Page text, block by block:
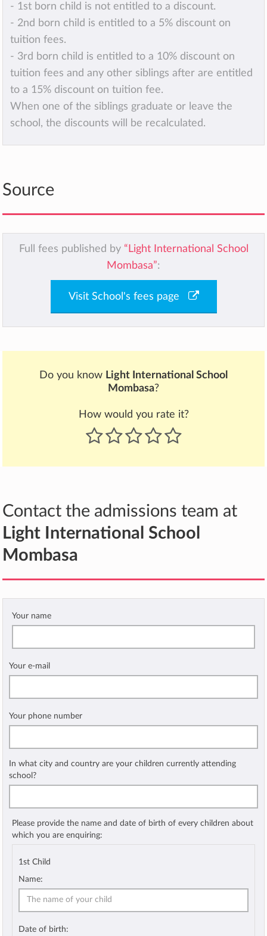
- 1st born child is not entitled to a discount.
- 2nd born child is entitled to a 5% discount on
tuition fees.
- 3rd born child is entitled to a 10% discount on
tuition fees and any other siblings after are entitled
to a 15% discount on tuition fee.
When one of the siblings graduate or leave the
school, the discounts will be recalculated.
Source
Full fees published by “Light International School
Mombasa”:
Visit School's fees page
Do you know Light International School
Mombasa?
How would you rate it?
Contact the admissions team at
Light International School
Mombasa
Your name
Your e-mail
Your phone number
In what city and country are your children currently attending
school?
Please provide the name and date of birth of every children about
which you are enquiring:
1st Child
Name:
Date of birth: